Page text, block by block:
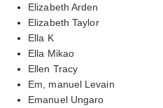
Elizabeth Arden
Elizabeth Taylor
Ella K
Ella Mikao
Ellen Tracy
Em, manuel Levain
Emanuel Ungaro